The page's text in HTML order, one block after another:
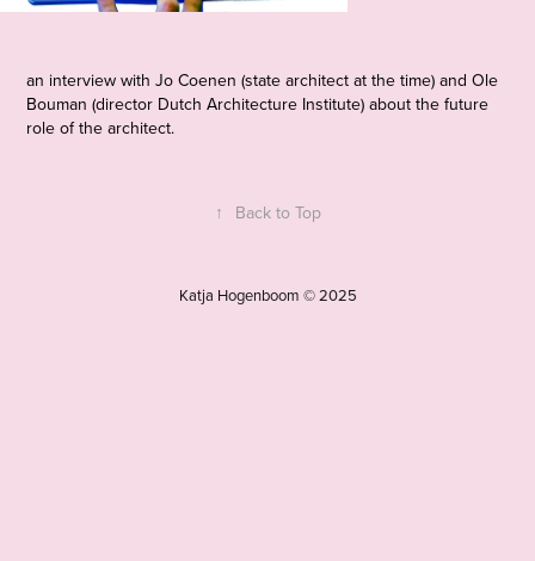
an interview with Jo Coenen (state architect at the time) and Ole
Bouman (director Dutch Architecture Institute) about the future
role of the architect.
↑ Back to Top
Katja Hogenboom © 2025